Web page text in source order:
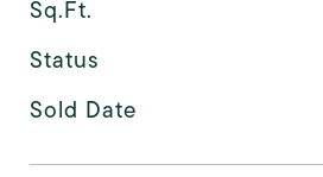
Sq.Ft.
Status
Sold Date